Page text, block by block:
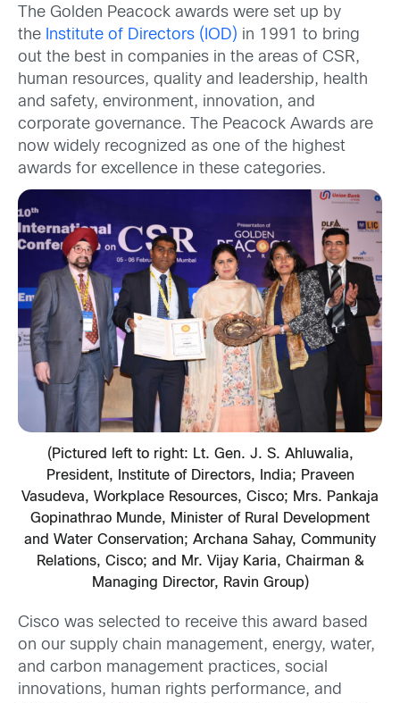
The Golden Peacock awards were set up by
the Institute of Directors (IOD) in 1991 to bring
out the best in companies in the areas of CSR,
human resources, quality and leadership, health
and safety, environment, innovation, and
corporate governance. The Peacock Awards are
now widely recognized as one of the highest
awards for excellence in these categories.
(Pictured left to right: Lt. Gen. J. S. Ahluwalia,
President, Institute of Directors, India; Praveen
Vasudeva, Workplace Resources, Cisco; Mrs. Pankaja
Gopinathrao Munde, Minister of Rural Development
and Water Conservation; Archana Sahay, Community
Relations, Cisco; and Mr. Vijay Karia, Chairman &
Managing Director, Ravin Group)
Cisco was selected to receive this award based
on our supply chain management, energy, water,
and carbon management practices, social
innovations, human rights performance, and